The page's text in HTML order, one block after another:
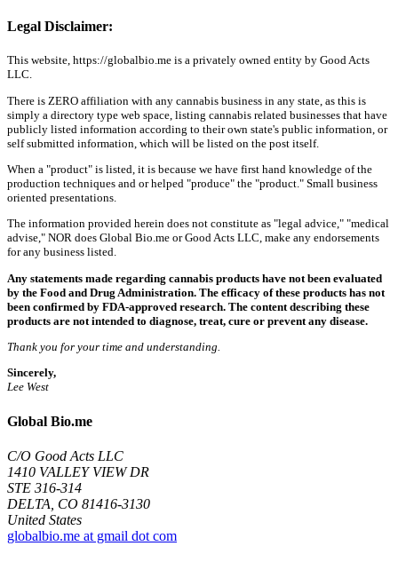
Legal Disclaimer:
This website, https://globalbio.me is a privately owned entity by Good Acts
LLC.
There is ZERO affiliation with any cannabis business in any state, as this is
simply a directory type web space, listing cannabis related businesses that have
publicly listed information according to their own state's public information, or
self submitted information, which will be listed on the post itself.
When a "product" is listed, it is because we have first hand knowledge of the
production techniques and or helped "produce" the "product." Small business
oriented presentations.
The information provided herein does not constitute as "legal advice," "medical
advise," NOR does Global Bio.me or Good Acts LLC, make any endorsements
for any business listed.
Any statements made regarding cannabis products have not been evaluated
by the Food and Drug Administration. The efficacy of these products has not
been confirmed by FDA-approved research. The content describing these
products are not intended to diagnose, treat, cure or prevent any disease.
Thank you for your time and understanding.
Sincerely,
Lee West
Global Bio.me
C/O Good Acts LLC
1410 VALLEY VIEW DR
STE 316-314
DELTA, CO 81416-3130
United States
globalbio.me at gmail dot com